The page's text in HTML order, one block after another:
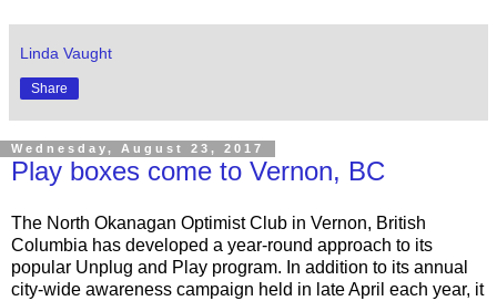
Linda Vaught
Share
Wednesday, August 23, 2017
Play boxes come to Vernon, BC
The North Okanagan Optimist Club in Vernon, British
Columbia has developed a year-round approach to its
popular Unplug and Play program. In addition to its annual
city-wide awareness campaign held in late April each year, it